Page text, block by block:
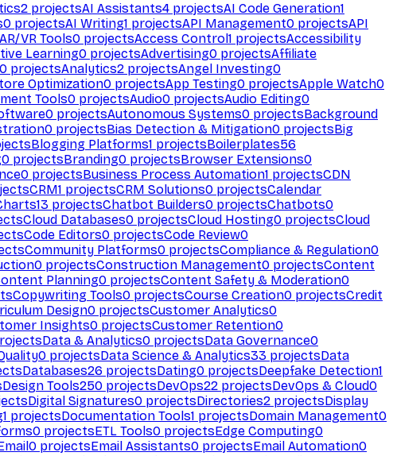
2 projectsAI Assistants4 projectsAI Code Generation1
0 projectsAI Writing1 projectsAPI Management0 projectsAPI
AR/VR Tools0 projectsAccess Control1 projectsAccessibility
Learning0 projectsAdvertising0 projectsAffiliate
0 projectsAnalytics2 projectsAngel Investing0
Optimization0 projectsApp Testing0 projectsApple Watch0
Tools0 projectsAudio0 projectsAudio Editing0
0 projectsAutonomous Systems0 projectsBackground
0 projectsBias Detection & Mitigation0 projectsBig
Blogging Platforms1 projectsBoilerplates56
0 projectsBranding0 projectsBrowser Extensions0
0 projectsBusiness Process Automation1 projectsCDN
CRM1 projectsCRM Solutions0 projectsCalendar
13 projectsChatbot Builders0 projectsChatbots0
Cloud Databases0 projectsCloud Hosting0 projectsCloud
Code Editors0 projectsCode Review0
Community Platforms0 projectsCompliance & Regulation0
0 projectsConstruction Management0 projectsContent
Planning0 projectsContent Safety & Moderation0
Copywriting Tools0 projectsCourse Creation0 projectsCredit
Design0 projectsCustomer Analytics0
Insights0 projectsCustomer Retention0
Data & Analytics0 projectsData Governance0
0 projectsData Science & Analytics33 projectsData
Databases26 projectsDating0 projectsDeepfake Detection1
Design Tools250 projectsDevOps22 projectsDevOps & Cloud0
Digital Signatures0 projectsDirectories2 projectsDisplay
1 projectsDocumentation Tools1 projectsDomain Management0
0 projectsETL Tools0 projectsEdge Computing0
0 projectsEmail Assistants0 projectsEmail Automation0